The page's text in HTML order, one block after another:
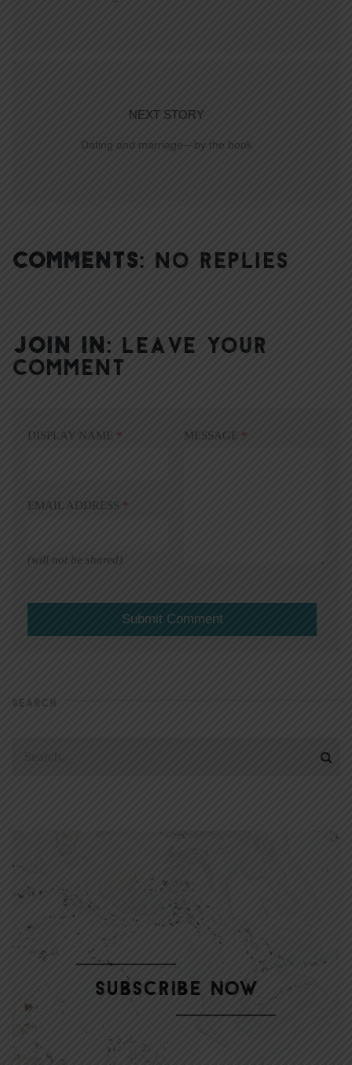
NEXT STORY
Dating and marriage—by the book
COMMENTS: NO REPLIES
JOIN IN: LEAVE YOUR
COMMENT
DISPLAY NAME *
EMAIL ADDRESS *
(will not be shared)
MESSAGE *
SEARCH